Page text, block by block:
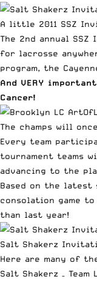
A little 2011 SSZ
The 2nd annual
for lacrosse
program, the
And VERY
Cancer!
The champs will
Every team
tournament teams
advancing to the
Based on the latest
consolation game
than last year!
Salt Shakerz
Here are many of
Salt Shakerz – Team